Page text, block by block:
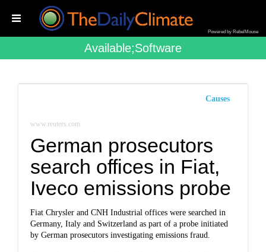
Powered by RebelMouse
Available;software
Causes
www.reuters.com
German prosecutors
search offices in Fiat,
Iveco emissions probe
Fiat Chrysler and CNH Industrial offices were searched in
Germany, Italy and Switzerland as part of a probe initiated
by German prosecutors investigating emissions fraud.